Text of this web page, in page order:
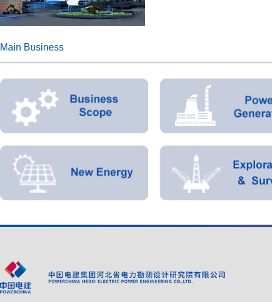
Main Business